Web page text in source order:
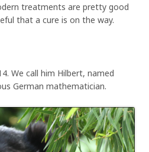
treatments are pretty good
that a cure is on the way.
We call him Hilbert, named
German mathematician.